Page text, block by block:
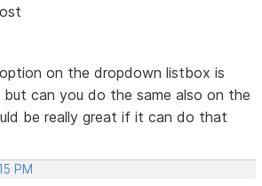
on the dropdown listbox is
but can you do the same also on the
be really great if it can do that
PM